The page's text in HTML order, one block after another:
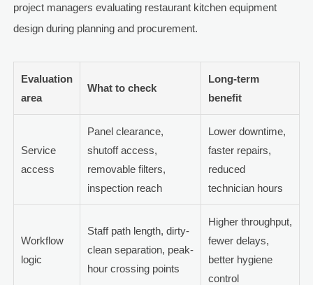
project managers evaluating restaurant kitchen equipment
design during planning and procurement.
Evaluation
area
What to check
Long-term
benefit
Service
access
Panel clearance,
shutoff access,
removable filters,
inspection reach
Lower downtime,
faster repairs,
reduced
technician hours
Workflow
logic
Staff path length, dirty-
clean separation, peak-
hour crossing points
Higher throughput,
fewer delays,
better hygiene
control